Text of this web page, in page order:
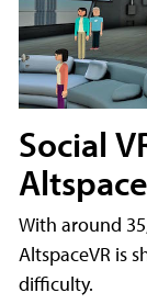
Social
With around
AltspaceVR is
difficulty.